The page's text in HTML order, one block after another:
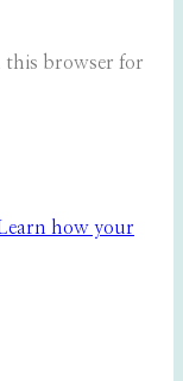
this browser for
how your